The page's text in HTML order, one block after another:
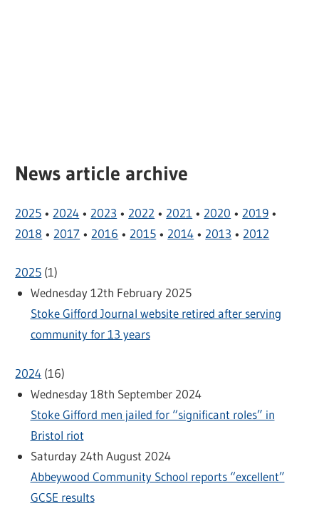
News article archive
2025 • 2024 • 2023 • 2022 • 2021 • 2020 • 2019 •
2018 • 2017 • 2016 • 2015 • 2014 • 2013 • 2012
2025 (1)
Wednesday 12th February 2025
Stoke Gifford Journal website retired after serving
community for 13 years
2024 (16)
Wednesday 18th September 2024
Stoke Gifford men jailed for “significant roles” in
Bristol riot
Saturday 24th August 2024
Abbeywood Community School reports “excellent”
GCSE results